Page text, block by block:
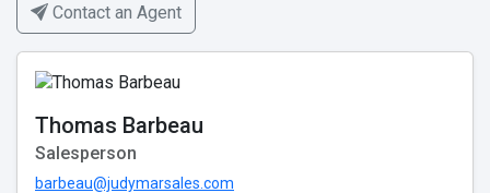
Contact an Agent
Thomas Barbeau
Salesperson
barbeau@judymarsales.com